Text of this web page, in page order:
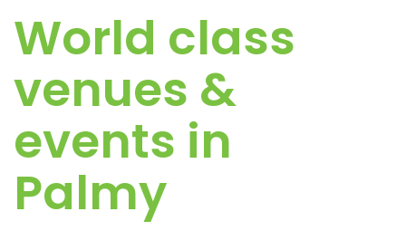
World class
venues &
events in
Palmy